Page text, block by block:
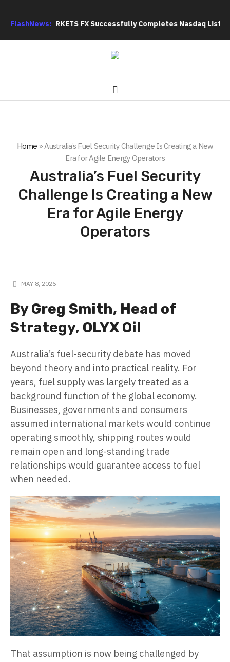
FlashNews:
XORKETS FX Successfully Completes Nasdaq Listing
Home »Australia’s Fuel Security Challenge Is Creating a New
Era for Agile Energy Operators
Australia’s Fuel Security
Challenge Is Creating a New
Era for Agile Energy
Operators
MAY 8, 2026
By Greg Smith, Head of
Strategy, OLYX Oil
Australia’s fuel-security debate has moved
beyond theory and into practical reality. For
years, fuel supply was largely treated as a
background function of the global economy.
Businesses, governments and consumers
assumed international markets would continue
operating smoothly, shipping routes would
remain open and long-standing trade
relationships would guarantee access to fuel
when needed.
That assumption is now being challenged by